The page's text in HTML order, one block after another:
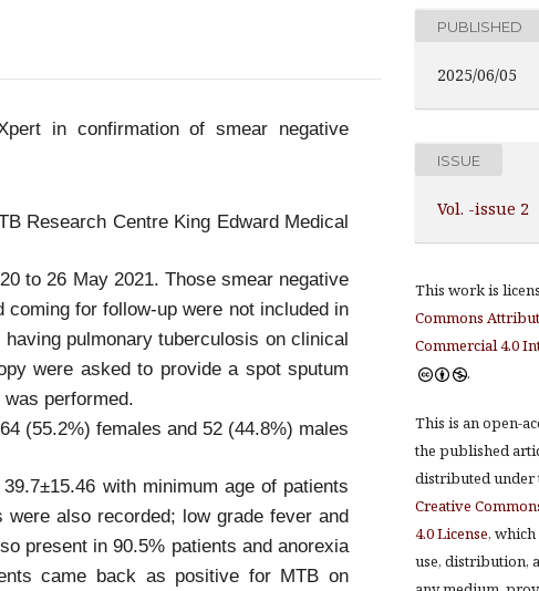
in confirmation of smear negative
Research Centre King Edward Medical
to 26 May 2021. Those smear negative
for follow-up were not included in
pulmonary tuberculosis on clinical
were asked to provide a spot sputum
performed.
(55.2%) females and 52 (44.8%) males
with minimum age of patients
also recorded; low grade fever and
present in 90.5% patients and anorexia
came back as positive for MTB on
PUBLISHED
2025/06/05
ISSUE
Vol. -issue 2
This work is
Commons
Commercial 4.0
.
This is an open-
the published
distributed under
Creative
4.0 License,
use, distribution,